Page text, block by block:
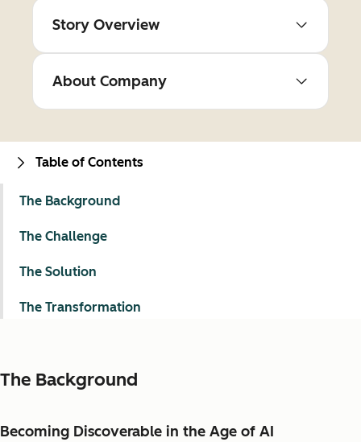
Story Overview
About Company
The Background
Becoming Discoverable in the Age of AI
Table of Contents
The Background
The Challenge
The Solution
The Transformation